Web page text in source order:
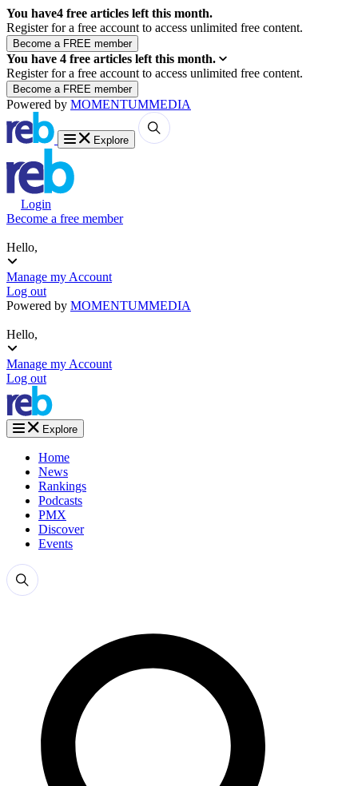
You have4 free articles left this month.
Register for a free account to access unlimited free content.
You have 4 free articles left this month.
Register for a free account to access unlimited free content.
Powered by MOMENTUMMEDIA
Explore
Login
Become a free member
Hello,
Manage my Account
Log out
Powered by MOMENTUMMEDIA
Hello,
Manage my Account
Log out
Explore
Home
News
Rankings
Podcasts
PMX
Discover
Events